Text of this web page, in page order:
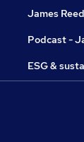
James
Podcast -
ESG &